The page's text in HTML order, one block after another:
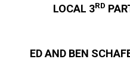
LOCAL 3RD
ED AND BEN